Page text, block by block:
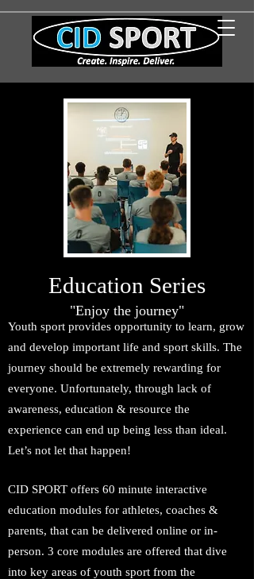
Education Series
"Enjoy the journey"
Youth sport provides opportunity to learn, grow
and develop important life and sport skills. The
journey should be extremely rewarding for
everyone. Unfortunately, through lack of
awareness, education & resource the
experience can end up being less than ideal.
Let’s not let that happen!
CID SPORT offers 60 minute interactive
education modules for athletes, coaches &
parents, that can be delivered online or in-
person. 3 core modules are offered that dive
into key areas of youth sport from the